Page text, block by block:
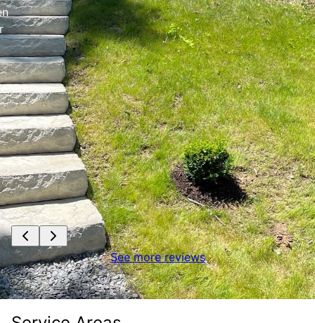
See more reviews